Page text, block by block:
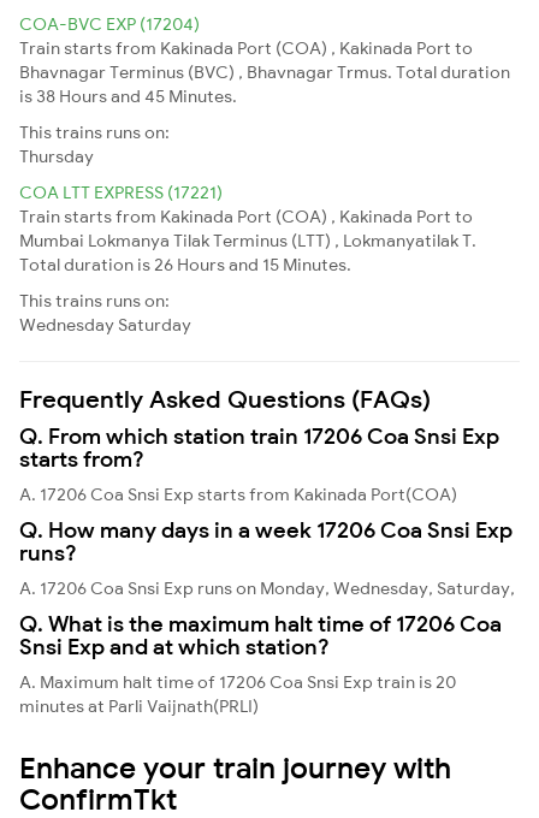
COA-BVC EXP (17204)
Train starts from Kakinada Port (COA) , Kakinada Port to
Bhavnagar Terminus (BVC) , Bhavnagar Trmus. Total duration
is 38 Hours and 45 Minutes.
This trains runs on:
Thursday
COA LTT EXPRESS (17221)
Train starts from Kakinada Port (COA) , Kakinada Port to
Mumbai Lokmanya Tilak Terminus (LTT) , Lokmanyatilak T.
Total duration is 26 Hours and 15 Minutes.
This trains runs on:
Wednesday Saturday
Frequently Asked Questions (FAQs)
Q. From which station train 17206 Coa Snsi Exp
starts from?
A. 17206 Coa Snsi Exp starts from Kakinada Port(COA)
Q. How many days in a week 17206 Coa Snsi Exp
runs?
A. 17206 Coa Snsi Exp runs on Monday, Wednesday, Saturday,
Q. What is the maximum halt time of 17206 Coa
Snsi Exp and at which station?
A. Maximum halt time of 17206 Coa Snsi Exp train is 20
minutes at Parli Vaijnath(PRLI)
Enhance your train journey with
ConfirmTkt